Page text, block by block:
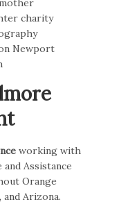
working with
Assistance
Orange
Arizona.